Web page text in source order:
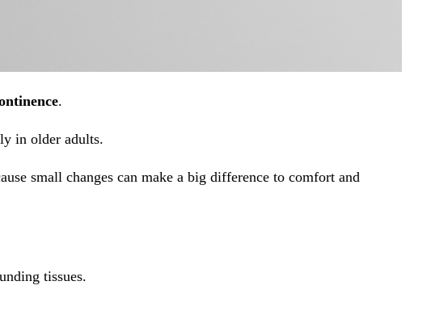
.
in older adults.
small changes can make a big difference to comfort and
tissues.